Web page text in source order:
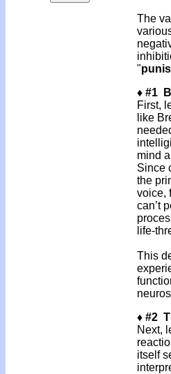
The
"
♦ #1
First,
like
mind
Since
the
voice,
can’t
life-
This
♦ #2
Next,
itself